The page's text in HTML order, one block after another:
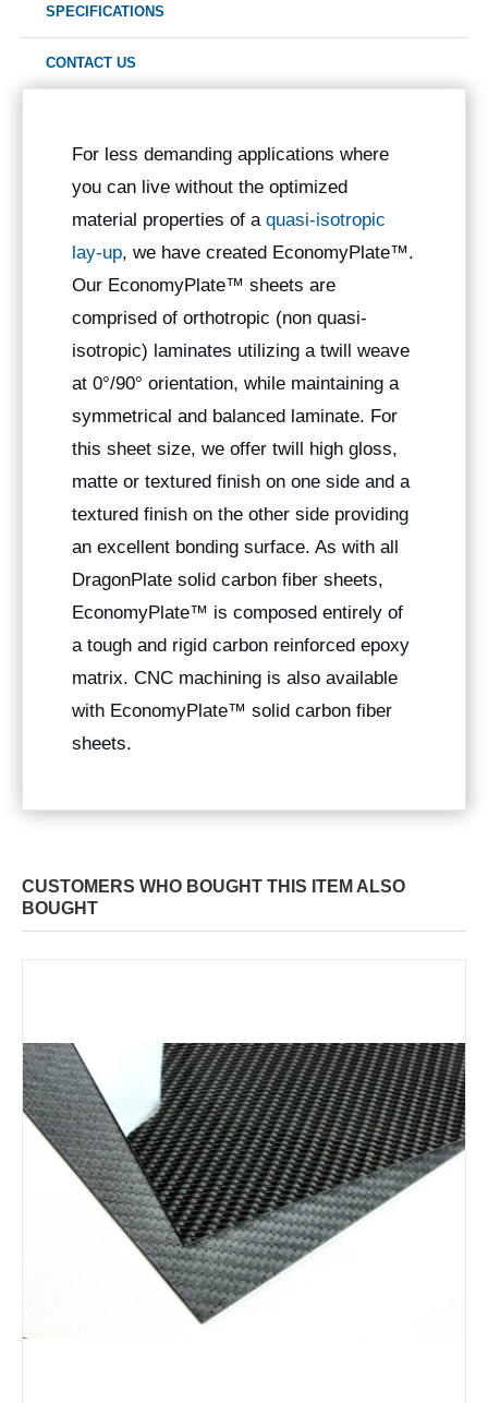
SPECIFICATIONS
CONTACT US
For less demanding applications where
you can live without the optimized
material properties of a quasi-isotropic
lay-up, we have created EconomyPlate™.
Our EconomyPlate™ sheets are
comprised of orthotropic (non quasi-
isotropic) laminates utilizing a twill weave
at 0°/90° orientation, while maintaining a
symmetrical and balanced laminate. For
this sheet size, we offer twill high gloss,
matte or textured finish on one side and a
textured finish on the other side providing
an excellent bonding surface. As with all
DragonPlate solid carbon fiber sheets,
EconomyPlate™ is composed entirely of
a tough and rigid carbon reinforced epoxy
matrix. CNC machining is also available
with EconomyPlate™ solid carbon fiber
sheets.
CUSTOMERS WHO BOUGHT THIS ITEM ALSO
BOUGHT